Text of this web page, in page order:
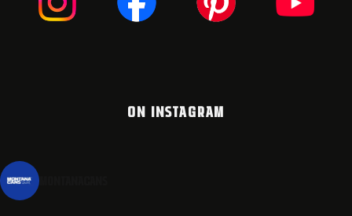
ON INSTAGRAM